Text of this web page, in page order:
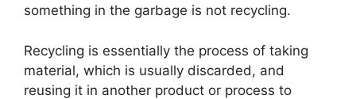
something in the garbage is not recycling.
Recycling is essentially the process of taking
material, which is usually discarded, and
reusing it in another product or process to